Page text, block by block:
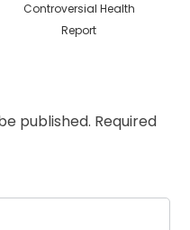
Controversial Health
Report
published. Required